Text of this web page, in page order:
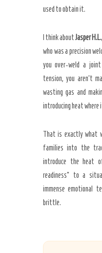
used to obtain it.
I think aboutJasper H.L.
who was a precision
you over-weld a
tension, you aren’t
wasting gas and
introducing heat where
That is exactly what
families into the
introduce the heat
readiness” to a
immense emotional
brittle.